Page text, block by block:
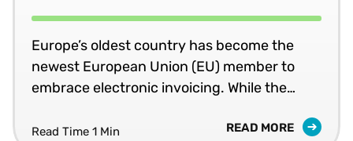
Europe’s oldest country has become the
newest European Union (EU) member to
embrace electronic invoicing. While the
government (B2G) transactions, recent
Read Time 1 Min READ MORE